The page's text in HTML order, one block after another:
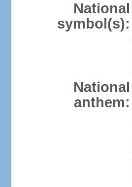
National
symbol(s):
National
anthem: